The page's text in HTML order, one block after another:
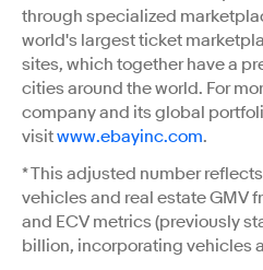
through specialized
world's largest ticket
sites, which together have a
cities around the world. For
company and its global
visitwww.ebayinc.com.
* This adjusted number
vehicles and real estate GMV
and ECV metrics (previously
billion, incorporating vehicles